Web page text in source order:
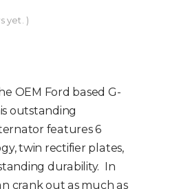
yet. )
OEM Ford based G-
outstanding
features 6
twin rectifier plates,
durability. In
crank out as much as